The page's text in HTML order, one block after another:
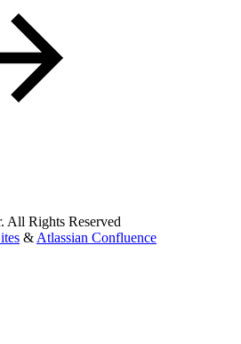
All Rights Reserved
& Atlassian Confluence